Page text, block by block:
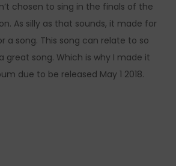
chosen to sing in the finals of the
As silly as that sounds, it made for
a song. This song can relate to so
great song. Which is why I made it
due to be released May 1 2018.